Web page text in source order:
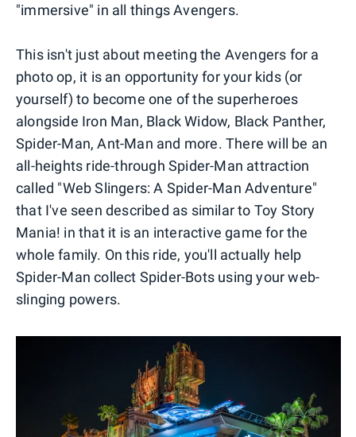
"immersive" in all things Avengers.
This isn't just about meeting the Avengers for a
photo op, it is an opportunity for your kids (or
yourself) to become one of the superheroes
alongside Iron Man, Black Widow, Black Panther,
Spider-Man, Ant-Man and more. There will be an
all-heights ride-through Spider-Man attraction
called "Web Slingers: A Spider-Man Adventure"
that I've seen described as similar to Toy Story
Mania! in that it is an interactive game for the
whole family. On this ride, you'll actually help
Spider-Man collect Spider-Bots using your web-
slinging powers.